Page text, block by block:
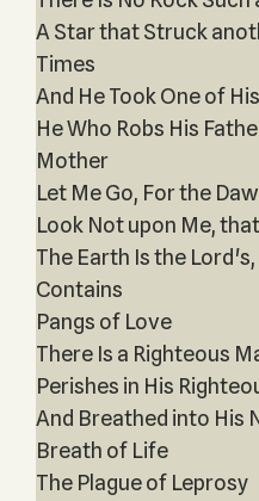
A Star that Struck
Times
And He Took One of
He Who Robs His
Mother
Let Me Go, For the
Look Not upon Me,
The Earth Is the
Contains
Pangs of Love
There Is a Righteous
Perishes in His
And Breathed into His
Breath of Life
The Plague of Leprosy